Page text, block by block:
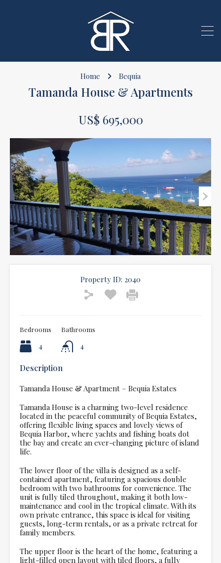
Home Bequia
Tamanda House & Apartments
US$ 695,000
Property ID: 2040
Bedrooms
4
Bathrooms
4
Description
Tamanda House & Apartment – Bequia Estates
Tamanda House is a charming two-level residence
located in the peaceful community of Bequia Estates,
offering flexible living spaces and lovely views of
Bequia Harbor, where yachts and fishing boats dot
the bay and create an ever-changing picture of island
life.
The lower floor of the villa is designed as a self-
contained apartment, featuring a spacious double
bedroom with two bathrooms for convenience. The
unit is fully tiled throughout, making it both low-
maintenance and cool in the tropical climate. With its
own private entrance, this space is ideal for visiting
guests, long-term rentals, or as a private retreat for
family members.
The upper floor is the heart of the home, featuring a
light-filled open layout with tiled floors, a fully